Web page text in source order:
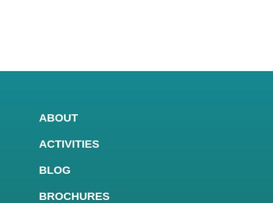
ABOUT
ACTIVITIES
BLOG
BROCHURES